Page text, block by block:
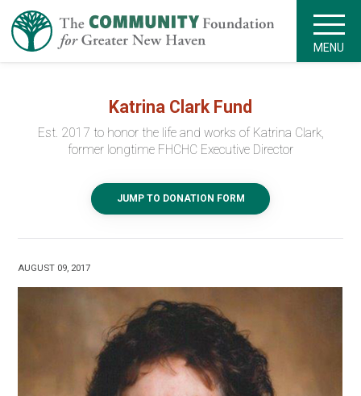
MENU
Katrina Clark Fund
Est. 2017 to honor the life and works of Katrina Clark,
former longtime FHCHC Executive Director
JUMP TO DONATION FORM
AUGUST 09, 2017